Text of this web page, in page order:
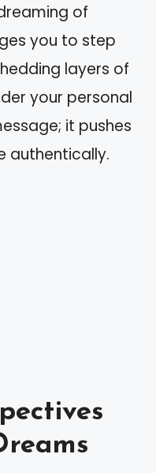
of
you to step
layers of
your personal
it pushes
authentically.